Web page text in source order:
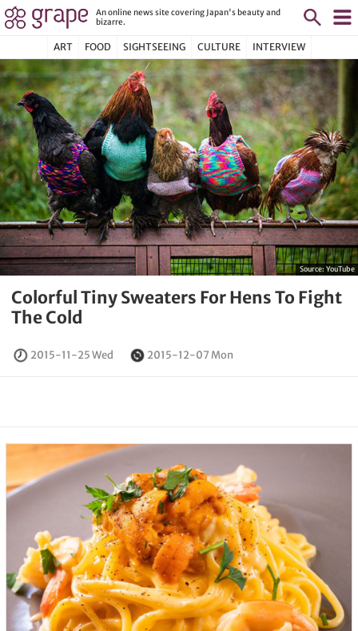
An online news site covering Japan's beauty and
bizarre.
ART FOOD SIGHTSEEING CULTURE INTERVIEW
Source: YouTube
Colorful Tiny Sweaters For Hens To Fight
The Cold
2015-11-25 Wed 2015-12-07 Mon